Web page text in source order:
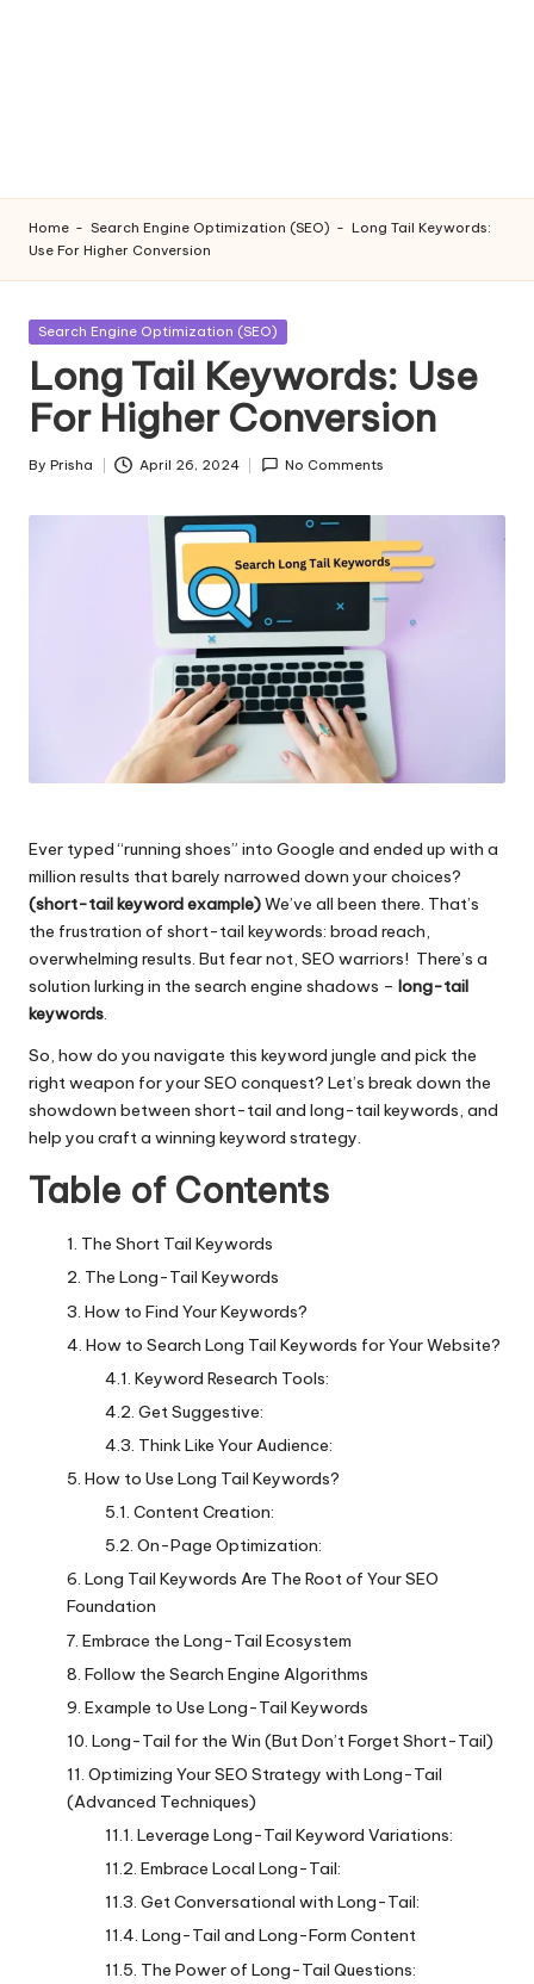
Home - Search Engine Optimization (SEO) - Long Tail Keywords:
Use For Higher Conversion
Posted
Search Engine Optimization (SEO)
Long Tail Keywords: Use
For Higher Conversion
Posted
By Prisha April 26, 2024 No Comments
Ever typed “running shoes” into Google and ended up with a
million results that barely narrowed down your choices?
(short-tail keyword example)We’ve all been there. That’s
the frustration of short-tail keywords: broad reach,
overwhelming results. But fear not, SEO warriors! There’s a
solution lurking in the search engine shadows – long-tail
keywords.
So, how do you navigate this keyword jungle and pick the
right weapon for your SEO conquest? Let’s break down the
showdown between short-tail and long-tail keywords, and
help you craft a winning keyword strategy.
Table of Contents
The Short Tail Keywords
The Long-Tail Keywords
How to Find Your Keywords?
How to Search Long Tail Keywords for Your Website?
Keyword Research Tools:
Get Suggestive:
Think Like Your Audience:
How to Use Long Tail Keywords?
Content Creation:
On-Page Optimization:
Long Tail Keywords Are The Root of Your SEO
Foundation
Embrace the Long-Tail Ecosystem
Follow the Search Engine Algorithms
Example to Use Long-Tail Keywords
Long-Tail for the Win (But Don’t Forget Short-Tail)
Optimizing Your SEO Strategy with Long-Tail
(Advanced Techniques)
Leverage Long-Tail Keyword Variations:
Embrace Local Long-Tail:
Get Conversational with Long-Tail:
Long-Tail and Long-Form Content
The Power of Long-Tail Questions: